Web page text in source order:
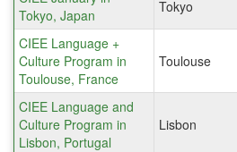
Tokyo, Japan
Tokyo
CIEE Language +
Culture Program in
Toulouse, France
Toulouse
CIEE Language and
Culture Program in
Lisbon, Portugal
Lisbon